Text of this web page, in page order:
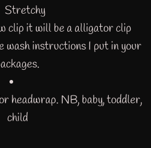
Stretchy
clip it will be a alligator clip
wash instructions I put in your
headwrap. NB, baby, toddler,
child